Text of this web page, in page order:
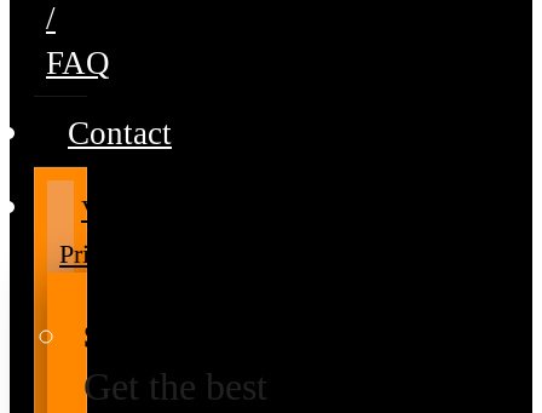
/
FAQ
Contact
Volume
Pricing
Special Prices
Get the best